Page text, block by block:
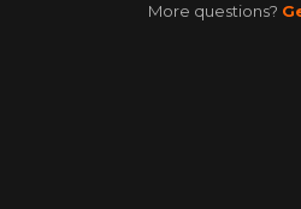
More questions?